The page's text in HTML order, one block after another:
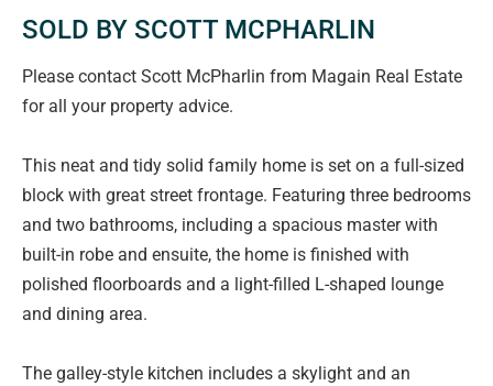
SOLD BY SCOTT MCPHARLIN
Please contact Scott McPharlin from Magain Real Estate
for all your property advice.
This neat and tidy solid family home is set on a full-sized
block with great street frontage. Featuring three bedrooms
and two bathrooms, including a spacious master with
built-in robe and ensuite, the home is finished with
polished floorboards and a light-filled L-shaped lounge
and dining area.
The galley-style kitchen includes a skylight and an